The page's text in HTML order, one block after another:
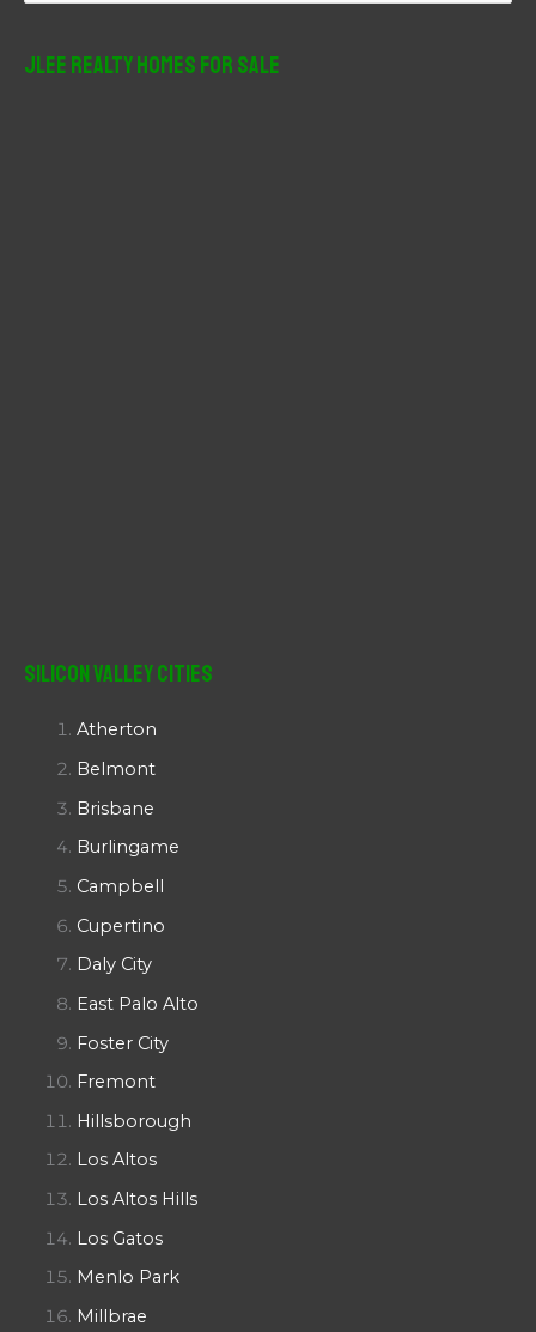
JLee Realty Homes For Sale
Silicon Valley Cities
Atherton
Belmont
Brisbane
Burlingame
Campbell
Cupertino
Daly City
East Palo Alto
Foster City
Fremont
Hillsborough
Los Altos
Los Altos Hills
Los Gatos
Menlo Park
Millbrae